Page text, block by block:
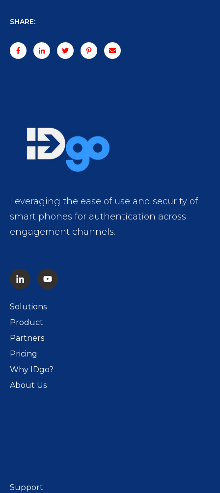
SHARE:
Leveraging the ease of use and security of
smart phones for authentication across
engagement channels.
Solutions
Product
Partners
Pricing
Why IDgo?
About Us
Support